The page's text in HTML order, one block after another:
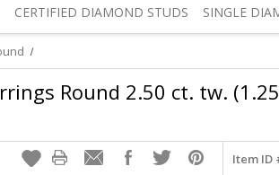
CERTIFIED DIAMOND STUDS SINGLE
Round 2.50 ct. tw.
Item ID